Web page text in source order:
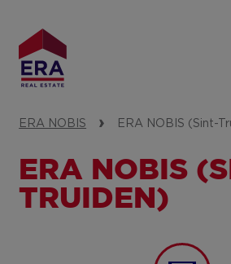
main
content
ERA NOBIS ERA NOBIS (Sint-
ERA NOBIS
TRUIDEN)